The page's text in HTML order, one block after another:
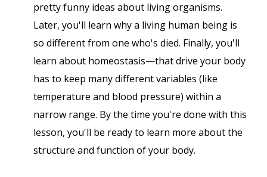
pretty funny ideas about living organisms.
Later, you'll learn why a living human being is
so different from one who's died. Finally, you'll
learn about homeostasis—that drive your body
has to keep many different variables (like
temperature and blood pressure) within a
narrow range. By the time you're done with this
lesson, you'll be ready to learn more about the
structure and function of your body.